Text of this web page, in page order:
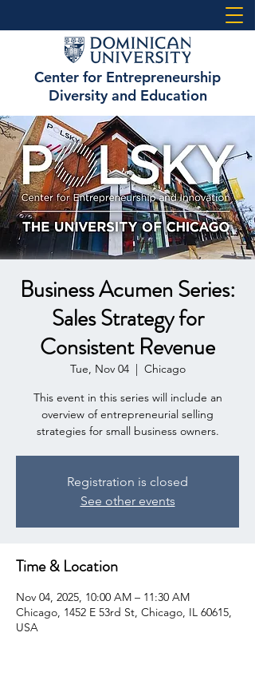
Center for Entrepreneurship
Diversity and Education
Business Acumen Series:
Sales Strategy for
Consistent Revenue
Tue, Nov 04
  |
Chicago
This event in this series will include an
overview of entrepreneurial selling
strategies for small business owners.
Registration is closed
See other events
Time & Location
Nov 04, 2025, 10:00 AM – 11:30 AM
Chicago, 1452 E 53rd St, Chicago, IL 60615,
USA